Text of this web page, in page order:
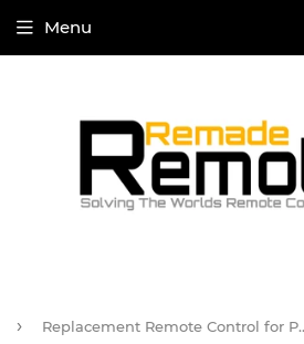
Menu
› Replacement Remote